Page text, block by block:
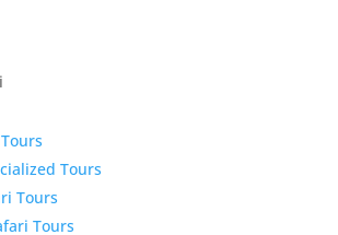
Tours
Tours
Tours